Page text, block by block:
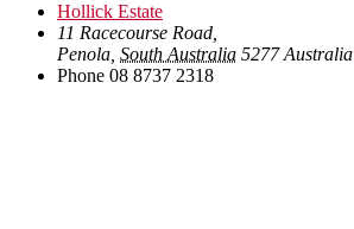
Hollick Estate
11 Racecourse Road,
Penola South Australia 5277 Australia
Phone 08 8737 2318